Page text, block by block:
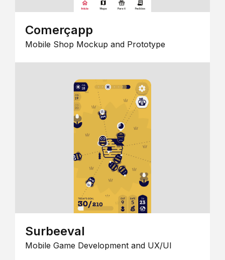
Comerçapp
Mobile Shop Mockup and Prototype
Surbeeval
Mobile Game Development and UX/UI